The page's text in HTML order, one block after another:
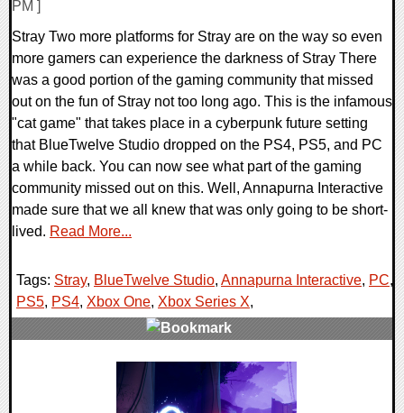
PM ]
Stray Two more platforms for Stray are on the way so even
more gamers can experience the darkness of Stray There
was a good portion of the gaming community that missed
out on the fun of Stray not too long ago. This is the infamous
"cat game" that takes place in a cyberpunk future setting
that BlueTwelve Studio dropped on the PS4, PS5, and PC
a while back. You can now see what part of the gaming
community missed out on this. Well, Annapurna Interactive
made sure that we all knew that was only going to be short-
lived. Read More...
Tags: Stray, BlueTwelve Studio, Annapurna Interactive, PC,
PS5, PS4, Xbox One, Xbox Series X,